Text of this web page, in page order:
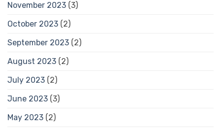
November 2023 (3)
October 2023 (2)
September 2023 (2)
August 2023 (2)
July 2023 (2)
June 2023 (3)
May 2023 (2)